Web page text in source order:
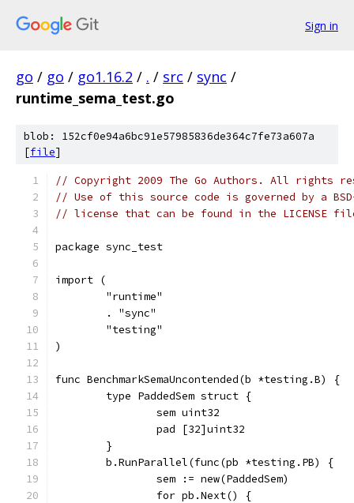
Sign in
go / go / go1.16.2 / . / src / sync /
runtime_sema_test.go
blob: 152cf0e94a6bc91e57985836de364c7fe73a607a
[file]
// Copyright 2009 The Go Authors. All rights
// Use of this source code is governed by a
// license that can be found in the LICENSE
package sync_test
import (
	"runtime"
	. "sync"
	"testing"
)
func BenchmarkSemaUncontended(b *testing.B) {
	type PaddedSem struct {
		sem uint32
		pad [32]uint32
	}
	b.RunParallel(func(pb *testing.PB) {
		sem := new(PaddedSem)
		for pb.Next() {